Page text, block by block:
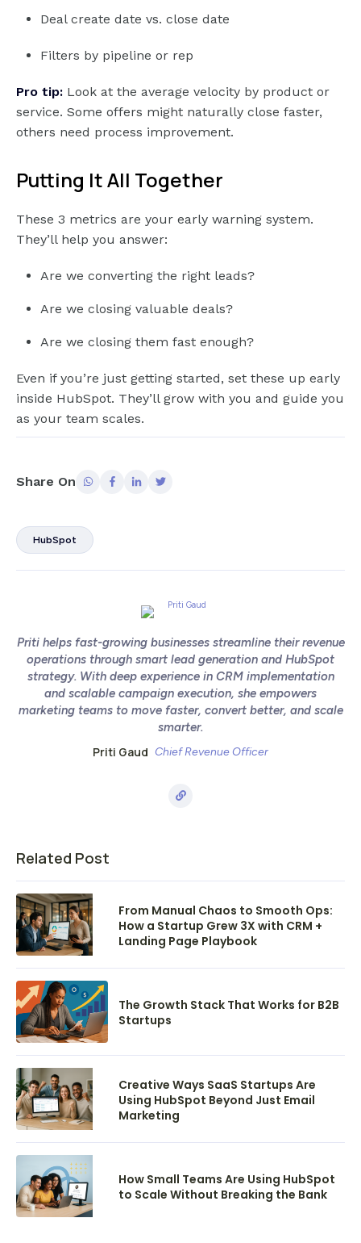
Deal create date vs. close date
Filters by pipeline or rep
Pro tip: Look at the average velocity by product or
service. Some offers might naturally close faster,
others need process improvement.
Putting It All Together
These 3 metrics are your early warning system.
They’ll help you answer:
Are we converting the right leads?
Are we closing valuable deals?
Are we closing them fast enough?
Even if you’re just getting started, set these up early
inside HubSpot. They’ll grow with you and guide you
as your team scales.
Share On
HubSpot
Priti helps fast-growing businesses streamline their revenue
operations through smart lead generation and HubSpot
strategy. With deep experience in CRM implementation
and scalable campaign execution, she empowers
marketing teams to move faster, convert better, and scale
smarter.
Priti Gaud Chief Revenue Officer
Related Post
From Manual Chaos to Smooth Ops:
How a Startup Grew 3X with CRM +
Landing Page Playbook
The Growth Stack That Works for B2B
Startups
Creative Ways SaaS Startups Are
Using HubSpot Beyond Just Email
Marketing
How Small Teams Are Using HubSpot
to Scale Without Breaking the Bank